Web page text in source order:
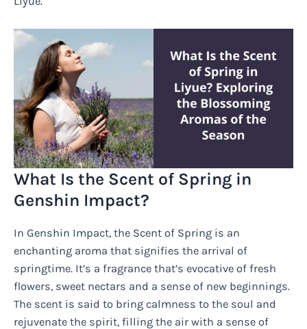
What Is the Scent of Spring in
Genshin Impact?
In Genshin Impact, the Scent of Spring is an
enchanting aroma that signifies the arrival of
springtime. It’s a fragrance that’s evocative of fresh
flowers, sweet nectars and a sense of new beginnings.
The scent is said to bring calmness to the soul and
rejuvenate the spirit, filling the air with a sense of